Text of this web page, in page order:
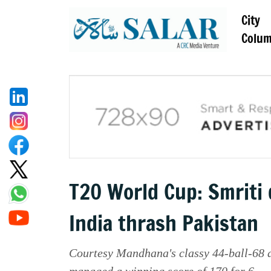
City
T20 World Cup: Smriti
India thrash Pakistan
Courtesy Mandhana's classy 44-ball-